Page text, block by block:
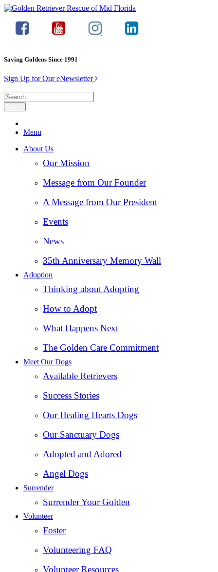
Saving Goldens Since 1991
Sign Up for Our eNewsletter
Menu
About Us
Our Mission
Message from Our Founder
A Message from Our President
Events
News
35th Anniversary Memory Wall
Adoption
Thinking about Adopting
How to Adopt
What Happens Next
The Golden Care Commitment
Meet Our Dogs
Available Retrievers
Success Stories
Our Healing Hearts Dogs
Our Sanctuary Dogs
Adopted and Adored
Angel Dogs
Surrender
Surrender Your Golden
Volunteer
Foster
Volunteering FAQ
Volunteer Resources